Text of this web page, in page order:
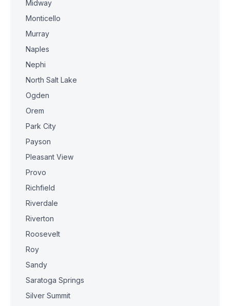
Midway
Monticello
Murray
Naples
Nephi
North Salt Lake
Ogden
Orem
Park City
Payson
Pleasant View
Provo
Richfield
Riverdale
Riverton
Roosevelt
Roy
Sandy
Saratoga Springs
Silver Summit